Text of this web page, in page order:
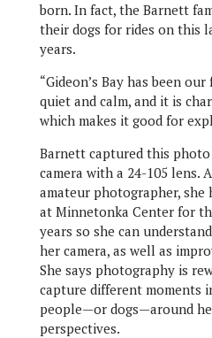
born. In fact, the Barnett
their dogs for rides on this
years.
“Gideon’s Bay has been
quiet and calm, and it is
which makes it good for
Barnett captured this
camera with a 24-105 lens.
amateur photographer, she
at Minnetonka Center for
years so she can
her camera, as well as
She says photography is
capture different moments
people—or dogs—around
perspectives.